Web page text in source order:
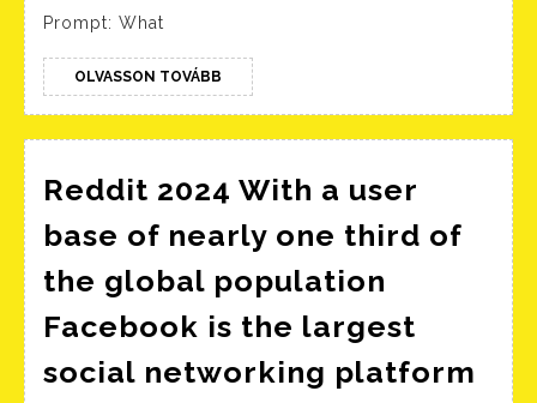
Report
Writing
Prompt: What
OLVASSON TOVÁBB OLVASSON
TOVÁBB
Reddit 2024 With a user
base of nearly one third of
the global population
Facebook is the largest
social networking platform